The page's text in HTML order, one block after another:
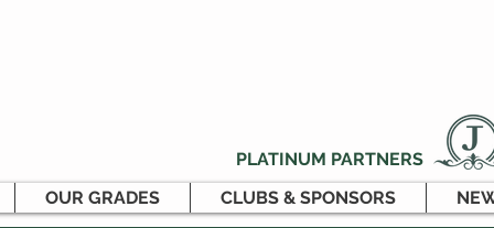
PLATINUM PARTNERS
OUR GRADES
CLUBS & SPONSORS